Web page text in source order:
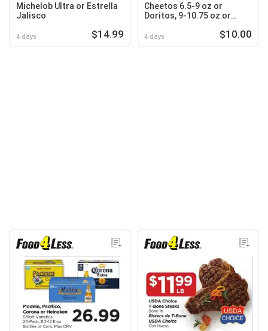
Michelob Ultra or Estrella
Jalisco
4 days $14.99
Cheetos 6.5-9 oz or
Doritos, 9-10.75 oz or
Ruffles, 7.25-10.25 oz
4 days $10.00